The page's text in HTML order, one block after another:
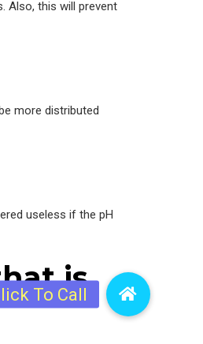
Also, this will prevent
more distributed
useless if the pH
is